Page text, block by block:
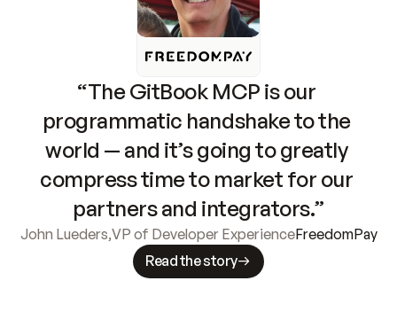
“The GitBook MCP is our
programmatic handshake to the
world — and it’s going to greatly
compress time to market for our
partners and integrators.”
John Lueders,VP of Developer ExperienceFreedomPay
Read the story